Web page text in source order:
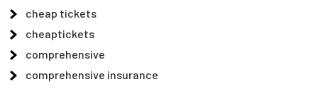
cheap tickets
cheaptickets
comprehensive
comprehensive insurance